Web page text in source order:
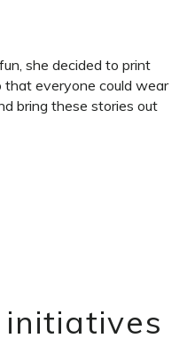
she decided to print
everyone could wear
bring these stories out